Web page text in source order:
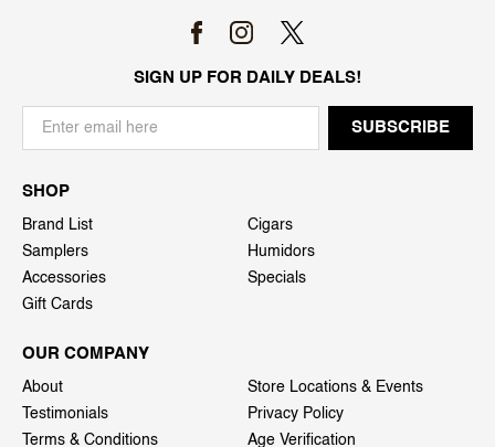
SIGN UP FOR DAILY DEALS!
SHOP
Brand List
Cigars
Samplers
Humidors
Accessories
Specials
Gift Cards
OUR COMPANY
About
Store Locations & Events
Testimonials
Privacy Policy
Terms & Conditions
Age Verification